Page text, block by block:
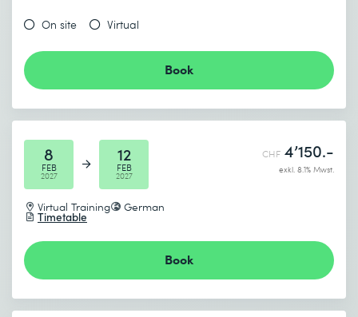
On site Virtual
Book
8
FEB
2027
12
FEB
2027
Virtual Training German
Timetable
CHF 4’150.-
exkl. 8.1% Mwst.
Book